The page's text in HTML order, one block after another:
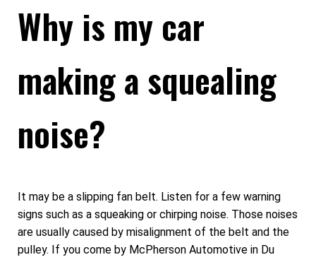
Why is my car
making a squealing
noise?
It may be a slipping fan belt. Listen for a few warning
signs such as a squeaking or chirping noise. Those noises
are usually caused by misalignment of the belt and the
pulley. If you come by McPherson Automotive in Du